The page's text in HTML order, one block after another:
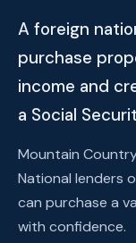
A foreign
purchase
income and
a Social
Mountain
National lenders
can purchase a
with confidence.